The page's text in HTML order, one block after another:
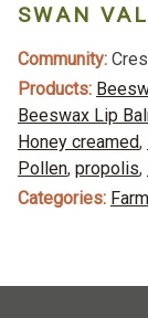
SWAN
Community:
Products:
Beeswax Lip
Honey creamed,
Pollen, propolis,
Categories: Farm